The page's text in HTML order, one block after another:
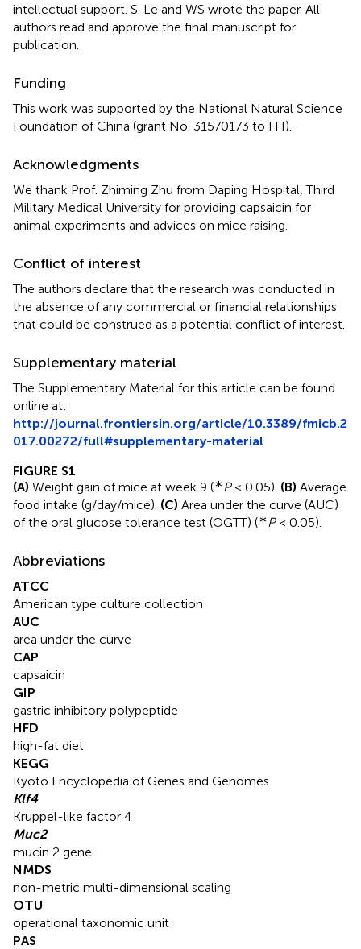
intellectual support. S. Le and WS wrote the paper. All
authors read and approve the final manuscript for
publication.
Funding
This work was supported by the National Natural Science
Foundation of China (grant No. 31570173 to FH).
Acknowledgments
We thank Prof. Zhiming Zhu from Daping Hospital, Third
Military Medical University for providing capsaicin for
animal experiments and advices on mice raising.
Conflict of interest
The authors declare that the research was conducted in
the absence of any commercial or financial relationships
that could be construed as a potential conflict of interest.
Supplementary material
The Supplementary Material for this article can be found
online at:
http://journal.frontiersin.org/article/10.3389/fmicb.2
017.00272/full#supplementary-material
FIGURE S1
(A) Weight gain of mice at week 9 (∗ P< 0.05). (B) Average
food intake (g/day/mice). (C) Area under the curve (AUC)
of the oral glucose tolerance test (OGTT) (∗ P< 0.05).
Abbreviations
ATCC
American type culture collection
AUC
area under the curve
CAP
capsaicin
GIP
gastric inhibitory polypeptide
HFD
high-fat diet
KEGG
Kyoto Encyclopedia of Genes and Genomes
Klf4
Kruppel-like factor 4
Muc2
mucin 2 gene
NMDS
non-metric multi-dimensional scaling
OTU
operational taxonomic unit
PAS